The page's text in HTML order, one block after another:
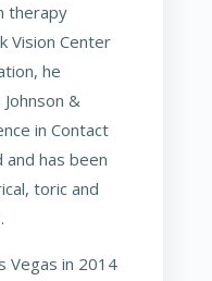
therapy
Vision Center
he
&
in Contact
and has been
toric and
Vegas in 2014